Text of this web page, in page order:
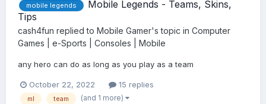
mobile legends
Mobile Legends - Teams, Skins,
Tips
cash4fun replied to Mobile Gamer's topic in Computer
Games | e-Sports | Consoles | Mobile
any hero can do as long as you play as a team
October 22, 2022 15 replies
ml team (and 1 more)